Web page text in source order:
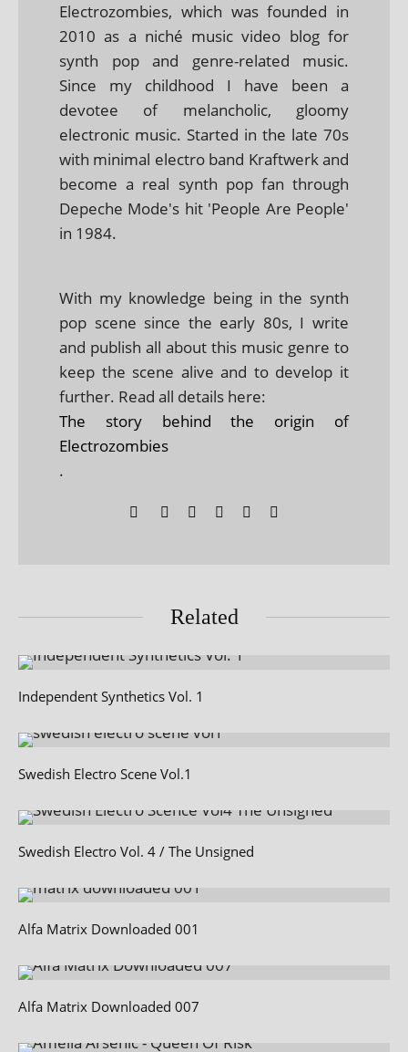
Electrozombies, which was founded in
2010 as a niché music video blog for
synth pop and genre-related music.
Since my childhood I have been a
devotee of melancholic, gloomy
electronic music. Started in the late 70s
with minimal electro band Kraftwerk and
become a real synth pop fan through
Depeche Mode's hit 'People Are People'
in 1984.
With my knowledge being in the synth
pop scene since the early 80s, I write
and publish all about this music genre to
keep the scene alive and to develop it
further. Read all details here:
The story behind the origin of
Electrozombies
.
Related
Independent Synthetics Vol. 1
Swedish Electro Scene Vol.1
Swedish Electro Vol. 4 / The Unsigned
Alfa Matrix Downloaded 001
Alfa Matrix Downloaded 007